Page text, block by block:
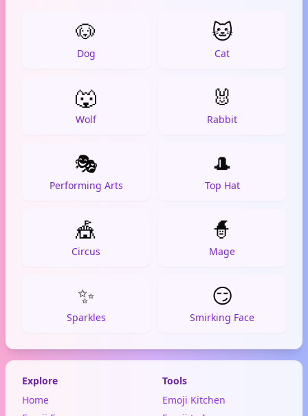
🐶
Dog
🐱
Cat
🐺
Wolf
🐰
Rabbit
🎭
Performing Arts
🎩
Top Hat
🎪
Circus
🧙
Mage
✨
Sparkles
😏
Smirking Face
Explore
Home
Tools
Emoji Kitchen